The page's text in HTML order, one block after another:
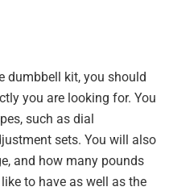
dumbbell kit, you should
you are looking for. You
such as dial
sets. You will also
and how many pounds
to have as well as the